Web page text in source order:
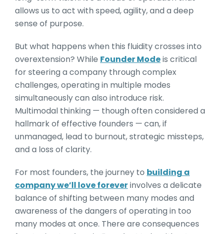
allows us to act with speed, agility, and a deep
sense of purpose.
But what happens when this fluidity crosses into
overextension? While Founder Modeis critical
for steering a company through complex
challenges, operating in multiple modes
simultaneously can also introduce risk.
Multimodal thinking — though often considered a
hallmark of effective founders — can, if
unmanaged, lead to burnout, strategic missteps,
and a loss of clarity.
For most founders, the journey to building a
company we’ll love foreverinvolves a delicate
balance of shifting between many modes and
awareness of the dangers of operating in too
many modes at once. There are consequences